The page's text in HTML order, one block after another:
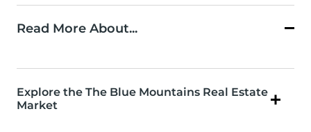
Read More About...
Explore the The Blue Mountains Real Estate
Market